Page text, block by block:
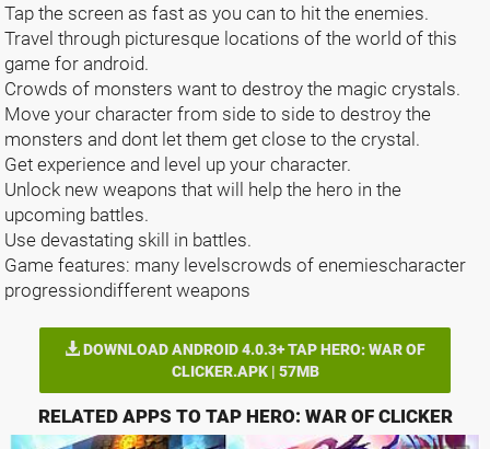
Tap the screen as fast as you can to hit the enemies.
Travel through picturesque locations of the world of this
game for android.
Crowds of monsters want to destroy the magic crystals.
Move your character from side to side to destroy the
monsters and dont let them get close to the crystal.
Get experience and level up your character.
Unlock new weapons that will help the hero in the
upcoming battles.
Use devastating skill in battles.
Game features: many levelscrowds of enemiescharacter
progressiondifferent weapons
DOWNLOAD ANDROID 4.0.3+ TAP HERO: WAR OF
CLICKER.APK | 57MB
RELATED APPS TO TAP HERO: WAR OF CLICKER